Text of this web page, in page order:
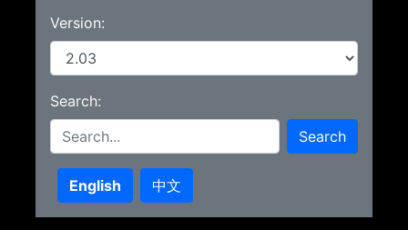
Learn
Blog
Version:
Search:
Search
English 中文